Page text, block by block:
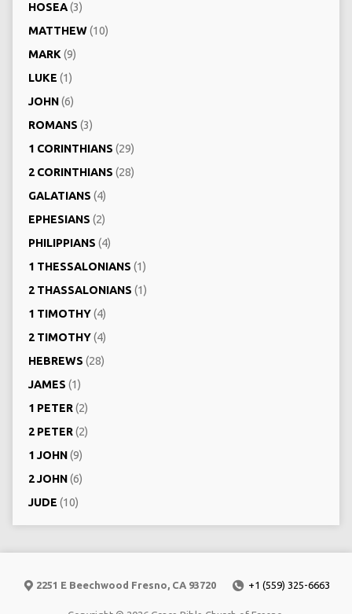
HOSEA(3)
MATTHEW(10)
MARK (9)
LUKE (1)
JOHN(6)
ROMANS (3)
1 CORINTHIANS (29)
2 CORINTHIANS (28)
GALATIANS (4)
EPHESIANS (2)
PHILIPPIANS (4)
1 THESSALONIANS (1)
2 THASSALONIANS (1)
1 TIMOTHY(4)
2 TIMOTHY(4)
HEBREWS (28)
JAMES (1)
1 PETER(2)
2 PETER(2)
1 JOHN(9)
2 JOHN(6)
JUDE (10)
2251 E Beechwood Fresno, CA 93720 +1 (559) 325-6663